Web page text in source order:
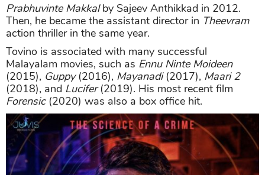
Prabhuvinte Makkalby Sajeev Anthikkad in 2012.
Then, he became the assistant director in Theevram
action thriller in the same year.
Tovino is associated with many successful
Malayalam movies, such as Ennu Ninte Moideen
(2015), Guppy(2016), Mayanadi(2017), Maari 2
(2018), and Lucifer(2019). His most recent film
Forensic(2020) was also a box office hit.